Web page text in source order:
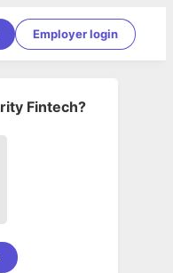
Employer login
Fintech?